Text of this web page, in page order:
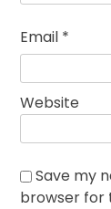
Email *
Website
Save my
browser for